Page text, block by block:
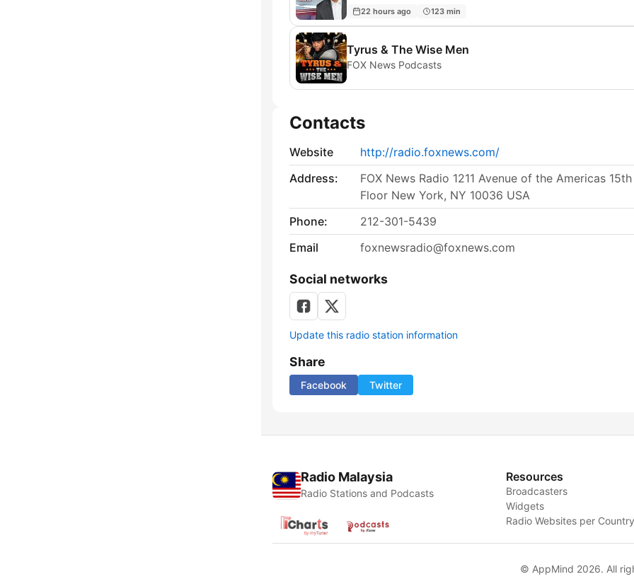
22 hours ago 123 min
Tyrus & The Wise Men
FOX News Podcasts
Contacts
Website
http://radio.foxnews.com/
Address:
FOX News Radio 1211 Avenue of the Americas 15th
Floor New York, NY 10036 USA
Phone:
212-301-5439
Email
foxnewsradio@foxnews.com
Social networks
Update this radio station information
Share
Facebook Twitter
Radio Malaysia
Radio Stations and Podcasts
Resources
Broadcasters
Widgets
Radio Websites per
© AppMind 2026. All